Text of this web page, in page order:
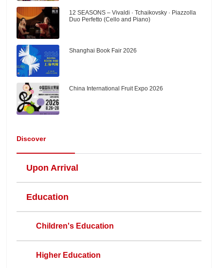
12 SEASONS – Vivaldi · Tchaikovsky · Piazzolla
Duo Perfetto (Cello and Piano)
Shanghai Book Fair 2026
China International Fruit Expo 2026
Discover
Upon Arrival
Education
Children's Education
Higher Education